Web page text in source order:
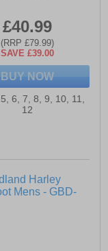
£40.99
(RRP £79.99)
SAVE £39.00
BUY NOW
5, 6, 7, 8, 9, 10, 11,
12